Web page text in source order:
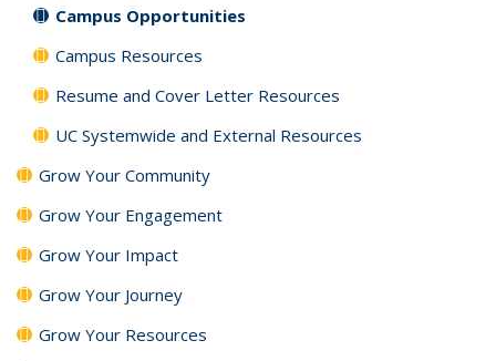
Campus Opportunities
Campus Resources
Resume and Cover Letter Resources
UC Systemwide and External Resources
Grow Your Community
Grow Your Engagement
Grow Your Impact
Grow Your Journey
Grow Your Resources